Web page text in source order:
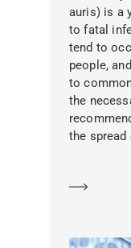
auris) is a
to fatal
tend to
people,
to
the
the spread